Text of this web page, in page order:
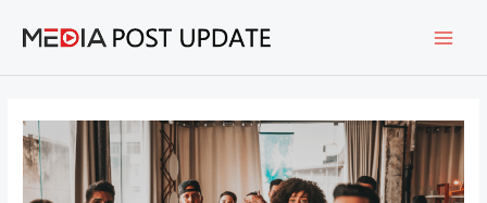
content
navigation